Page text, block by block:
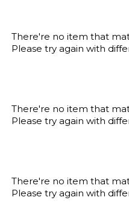
There're no item that
Please try again with
There're no item that
Please try again with
There're no item that
Please try again with